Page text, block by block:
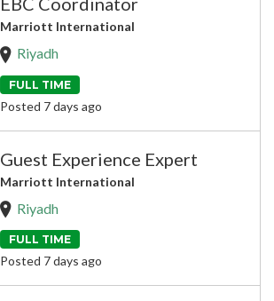
Marriott International
Riyadh
FULL TIME
Posted 7 days ago
Guest Experience Expert
Marriott International
Riyadh
FULL TIME
Posted 7 days ago